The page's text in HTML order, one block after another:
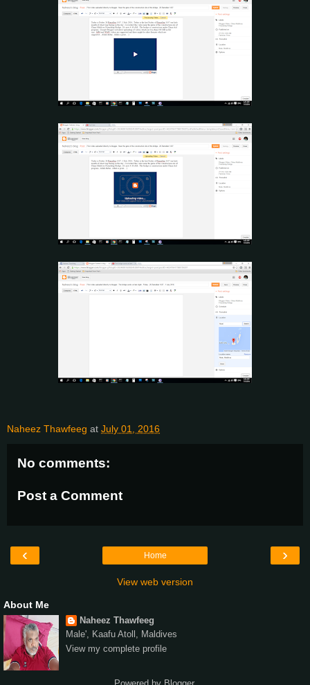
Naheez Thawfeeg at July 01, 2016
No comments:
Post a Comment
‹ ›
Home
View web version
About Me
Naheez Thawfeeg
Male', Kaafu Atoll, Maldives
View my complete profile